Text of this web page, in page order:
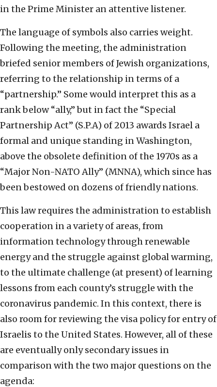
in the Prime Minister an attentive listener.
The language of symbols also carries weight.
Following the meeting, the administration
briefed senior members of Jewish organizations,
referring to the relationship in terms of a
“partnership.” Some would interpret this as a
rank below “ally,” but in fact the “Special
Partnership Act” (S.P.A) of 2013 awards Israel a
formal and unique standing in Washington,
above the obsolete definition of the 1970s as a
“Major Non-NATO Ally” (MNNA), which since has
been bestowed on dozens of friendly nations.
This law requires the administration to establish
cooperation in a variety of areas, from
information technology through renewable
energy and the struggle against global warming,
to the ultimate challenge (at present) of learning
lessons from each county’s struggle with the
coronavirus pandemic. In this context, there is
also room for reviewing the visa policy for entry of
Israelis to the United States. However, all of these
are eventually only secondary issues in
comparison with the two major questions on the
agenda: